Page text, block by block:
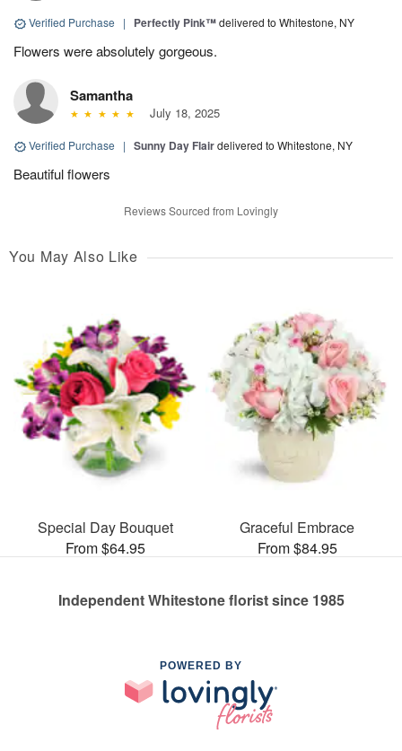
Verified Purchase | Perfectly Pink™delivered to Whitestone, NY
Flowers were absolutely gorgeous.
Samantha
July 18, 2025
Verified Purchase | Sunny Day Flairdelivered to Whitestone, NY
Beautiful flowers
Reviews Sourced from Lovingly
You May Also Like
Special Day Bouquet
From $64.95
Graceful Embrace
From $84.95
Independent Whitestone florist since 1985
POWERED BY